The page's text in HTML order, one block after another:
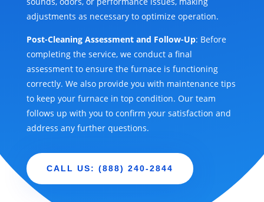
adjustments as necessary to optimize operation.
Post-Cleaning Assessment and Follow-Up: Before
completing the service, we conduct a final
assessment to ensure the furnace is functioning
correctly. We also provide you with maintenance tips
to keep your furnace in top condition. Our team
follows up with you to confirm your satisfaction and
address any further questions.
CALL US: (888) 240-2844